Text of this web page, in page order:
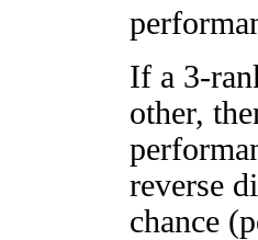
If a 3-
other,
reverse
chance